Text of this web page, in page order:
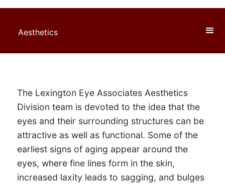
Aesthetics
The Lexington Eye Associates Aesthetics
Division team is devoted to the idea that the
eyes and their surrounding structures can be
attractive as well as functional. Some of the
earliest signs of aging appear around the
eyes, where fine lines form in the skin,
increased laxity leads to sagging, and bulges